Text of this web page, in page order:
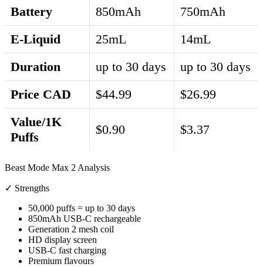
Battery
850mAh
750mAh
E-Liquid
25mL
14mL
Duration
up to 30 days
up to 30 days
Price CAD
$44.99
$26.99
Value/1K
Puffs
$0.90 $3.37
Beast Mode Max 2 Analysis
✓ Strengths
50,000 puffs = up to 30 days
850mAh USB-C rechargeable
Generation 2 mesh coil
HD display screen
USB-C fast charging
Premium flavours